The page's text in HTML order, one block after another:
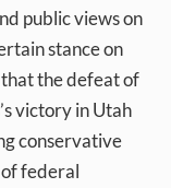
public views on
stance on
the defeat of
victory in Utah
conservative
federal